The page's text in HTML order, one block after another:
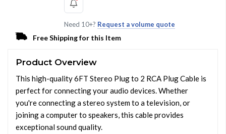
Need 10+? Request a volume quote
Free Shipping for this Item
Product Overview
This high-quality 6FT Stereo Plug to 2 RCA Plug Cable is
perfect for connecting your audio devices. Whether
you're connecting a stereo system to a television, or
joining a computer to speakers, this cable provides
exceptional sound quality.